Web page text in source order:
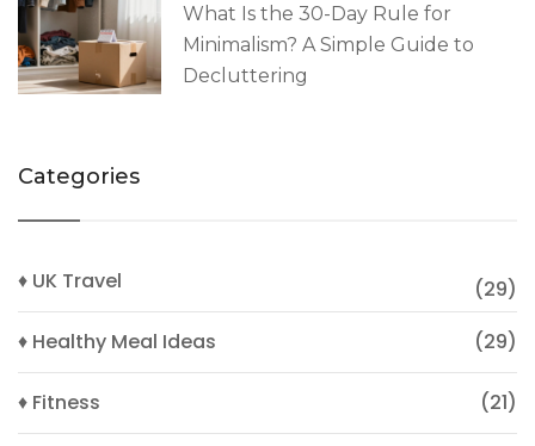
What Is the 30-Day Rule for
Minimalism? A Simple Guide to
Decluttering
Categories
♦ UK Travel
(29)
♦ Healthy Meal Ideas
(29)
♦ Fitness (21)